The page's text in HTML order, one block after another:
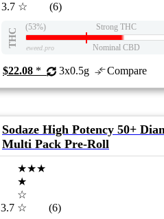
3.7 ☆
(6)
THC
(53%) Strong THC
eweed.pro Nominal CBD
$22.08 * 3x0.5g Compare
Sodaze High Potency 50+
Multi Pack Pre-Roll
3.7
★★★
★
☆
☆
(6)